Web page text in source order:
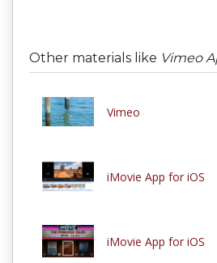
Other materials like Vimeo
Vimeo
iMovie App for iOS
iMovie App for iOS